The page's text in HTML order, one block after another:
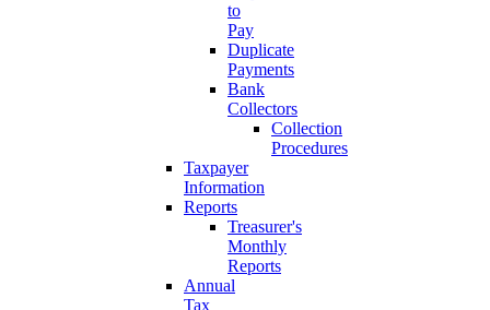
to
Pay
Duplicate
Payments
Bank
Collectors
Collection
Procedures
Taxpayer
Information
Reports
Treasurer's
Monthly
Reports
Annual
Tax